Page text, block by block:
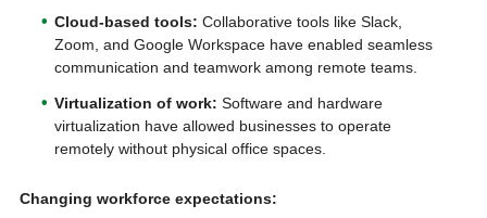
Cloud-based tools: Collaborative tools like Slack,
Zoom, and Google Workspace have enabled seamless
communication and teamwork among remote teams.
Virtualization of work: Software and hardware
virtualization have allowed businesses to operate
remotely without physical office spaces.
Changing workforce expectations: